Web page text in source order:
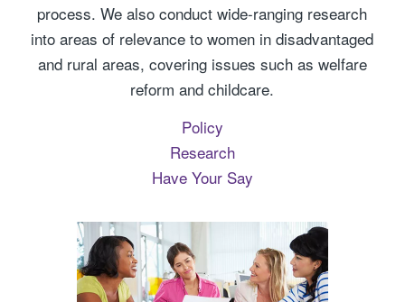
process. We also conduct wide-ranging research
into areas of relevance to women in disadvantaged
and rural areas, covering issues such as welfare
reform and childcare.
Policy
Research
Have Your Say